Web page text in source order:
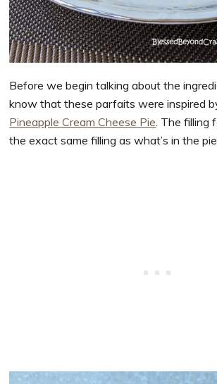
Before we begin talking about the
know that these parfaits were inspired
Pineapple Cream Cheese Pie. The filling
the exact same filling as what’s in the